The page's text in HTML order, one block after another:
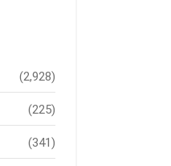
(2,928)
(225)
(341)